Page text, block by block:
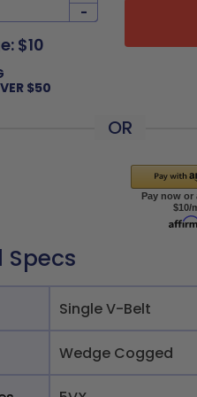
-
$10
$50
OR
Specs
Single V-Belt
Wedge Cogged